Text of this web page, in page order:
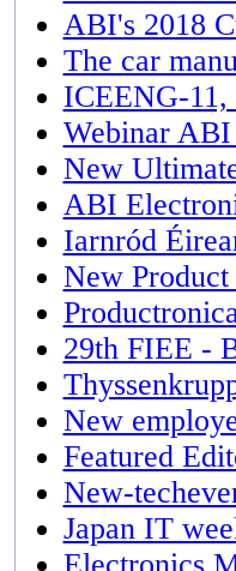
ABI's 2018
The car
ICEENG-
Webinar
New
ABI
Iarnród
New
29th FIEE -
New
Featured
New-
Japan IT
Electronics